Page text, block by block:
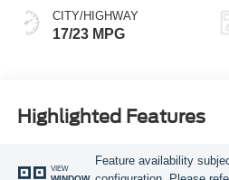
CITY/HIGHWAY
17/23 MPG
Highlighted Features
VIEW
Feature availability